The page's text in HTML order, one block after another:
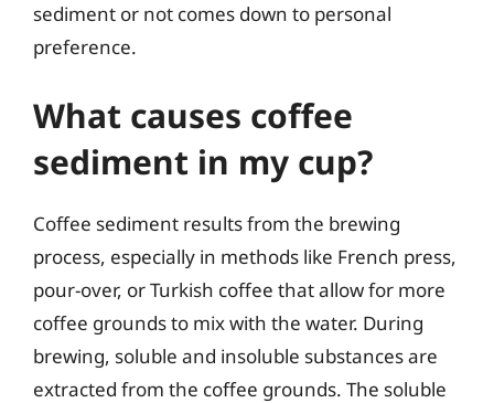
sediment or not comes down to personal
preference.
What causes coffee
sediment in my cup?
Coffee sediment results from the brewing
process, especially in methods like French press,
pour-over, or Turkish coffee that allow for more
coffee grounds to mix with the water. During
brewing, soluble and insoluble substances are
extracted from the coffee grounds. The soluble